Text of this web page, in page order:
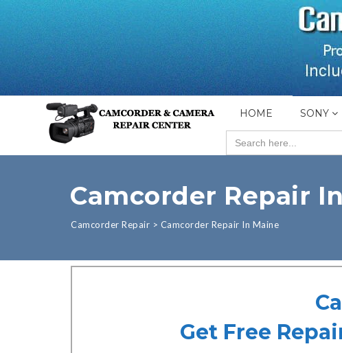
HOME SONY
Search
for:
Camcorder Repair
Camcorder Repair > Camcorder Repair In Maine
Get Free